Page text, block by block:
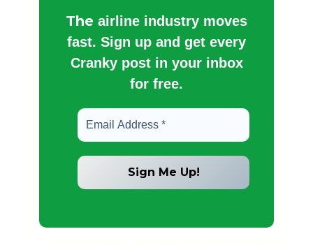
The airline industry moves
fast. Sign up and get every
Cranky post in your inbox
for free.